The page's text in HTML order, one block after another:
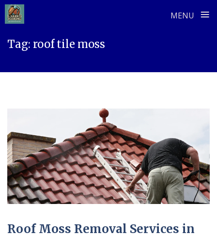
MENU ≡
Tag: roof tile moss
Roof Moss Removal Services in